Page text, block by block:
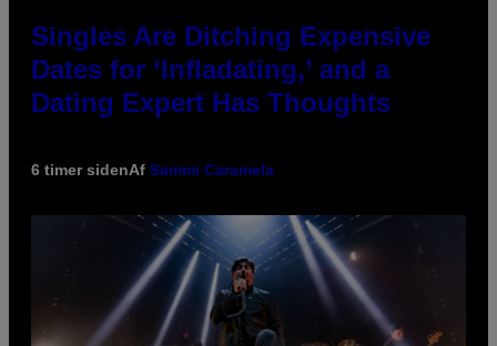
Singles Are Ditching Expensive
Dates for ‘Infladating,’ and a
Dating Expert Has Thoughts
6 timer sidenAf Sammi Caramela